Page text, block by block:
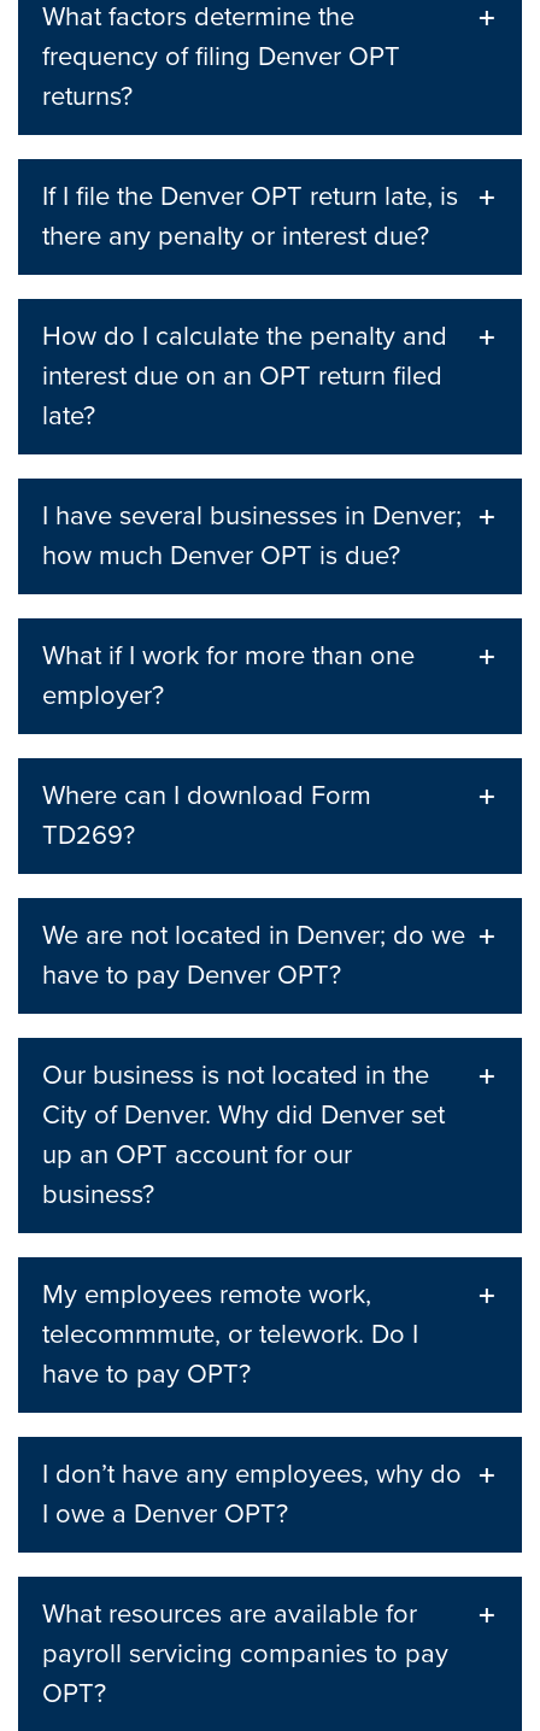
What factors determine the
frequency of filing Denver OPT
returns?
If I file the Denver OPT return late, is
there any penalty or interest due?
How do I calculate the penalty and
interest due on an OPT return filed
late?
I have several businesses in Denver;
how much Denver OPT is due?
What if I work for more than one
employer?
Where can I download Form
TD269?
We are not located in Denver; do we
have to pay Denver OPT?
Our business is not located in the
City of Denver. Why did Denver set
up an OPT account for our
business?
My employees remote work,
telecommmute, or telework. Do I
have to pay OPT?
I don’t have any employees, why do
I owe a Denver OPT?
What resources are available for
payroll servicing companies to pay
OPT?